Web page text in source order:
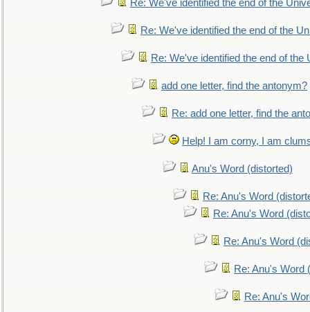
Re: We've identified the end of the
Re: We've identified the end of the
Re: We've identified the end of the
add one letter, find the antonym?
Re: add one letter, find the
Help! I am corny, I am
Anu's Word (distorted)
Re: Anu's Word
Re: Anu's Word
Re: Anu's Word
Re: Anu's Word
Re: Anu's